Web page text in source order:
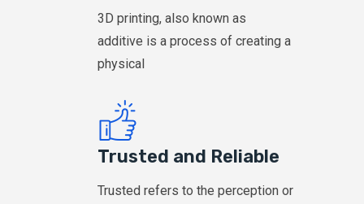
3D printing, also known as
additive is a process of creating a
physical
Trusted and Reliable
Trusted refers to the perception or